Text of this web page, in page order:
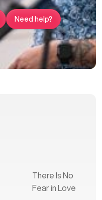
Need help?
There Is No
Fear in Love